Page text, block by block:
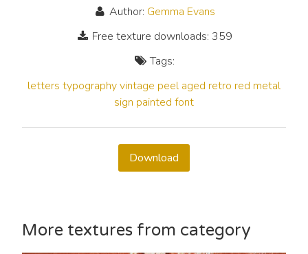
Author: Gemma Evans
Free texture downloads: 359
Tags:
letters typographyvintage peel aged retro red metal
sign painted font
Download
More textures from category